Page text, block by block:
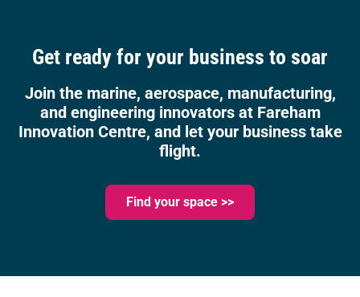
Get ready for your business to soar
Join the marine, aerospace, manufacturing,
and engineering innovators at Fareham
Innovation Centre, and let your business take
flight.
Find your space >>